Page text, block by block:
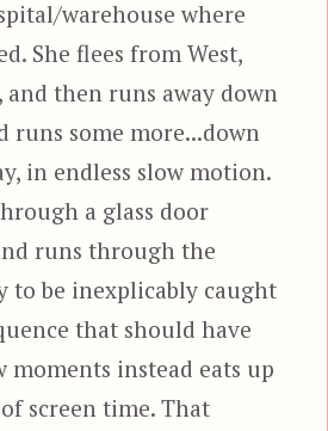
warehouse where
She flees from West,
and then runs away down
runs some more...down
in endless slow motion.
a glass door
runs through the
to be inexplicably caught
that should have
moments instead eats up
screen time. That